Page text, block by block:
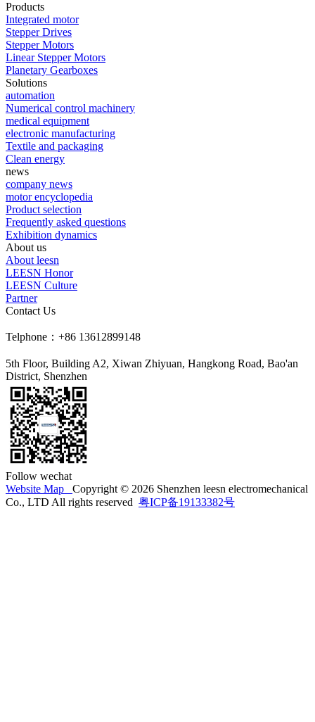
Products
Integrated motor
Stepper Drives
Stepper Motors
Linear Stepper Motors
Planetary Gearboxes
Solutions
automation
Numerical control machinery
medical equipment
electronic manufacturing
Textile and packaging
Clean energy
news
company news
motor encyclopedia
Product selection
Frequently asked questions
Exhibition dynamics
About us
About leesn
LEESN Honor
LEESN Culture
Partner
Contact Us
Telphone：+86 13612899148
5th Floor, Building A2, Xiwan Zhiyuan, Hangkong Road, Bao'an
District, Shenzhen
Follow wechat
Website Map Copyright © 2026 Shenzhen leesn electromechanical
Co., LTD All rights reserved 粤ICP备19133382号